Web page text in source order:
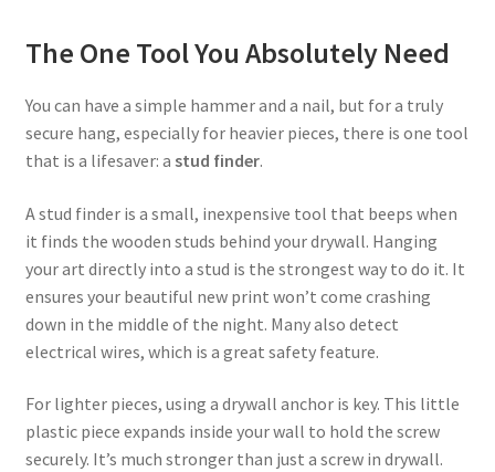
The One Tool You Absolutely Need
You can have a simple hammer and a nail, but for a truly
secure hang, especially for heavier pieces, there is one tool
that is a lifesaver: a stud finder.
A stud finder is a small, inexpensive tool that beeps when
it finds the wooden studs behind your drywall. Hanging
your art directly into a stud is the strongest way to do it. It
ensures your beautiful new print won’t come crashing
down in the middle of the night. Many also detect
electrical wires, which is a great safety feature.
For lighter pieces, using a drywall anchor is key. This little
plastic piece expands inside your wall to hold the screw
securely. It’s much stronger than just a screw in drywall.